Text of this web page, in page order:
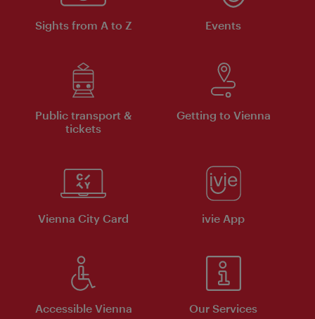
Sights from A to Z Events
Public transport &
tickets
Getting to Vienna
Vienna City Card ivie App
Accessible Vienna Our Services